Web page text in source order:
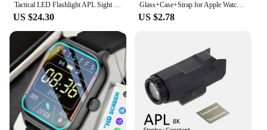
Tactical LED Flashlight APL Sight Weapon Lights For 20MM Rail Hunting Glock Accessories
US $24.30
Glass+Case+Strap for Apple Watch Band 42mm 44mm 41mm 40mm 38mm 45mm 49mm Screen Protectors for Apple IWatch Series 8 7 6 SE 5 4
US $2.78